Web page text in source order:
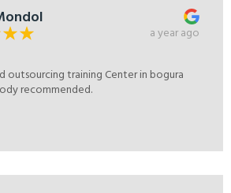
a year ago
outsourcing training Center in bogura
recommended.